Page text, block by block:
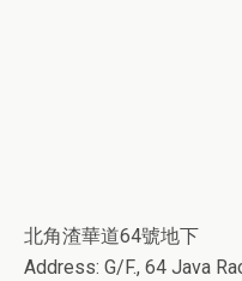
北角渣華道64號地下
Address: G/F., 64 Java